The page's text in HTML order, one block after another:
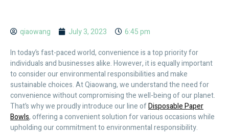
qiaowang July 3, 2023
6:45 pm
In today’s fast-paced world, convenience is a top priority for
individuals and businesses alike. However, it is equally important
to consider our environmental responsibilities and make
sustainable choices. At Qiaowang, we understand the need for
convenience without compromising the well-being of our planet.
That’s why we proudly introduce our line ofDisposable Paper
Bowls, offering a convenient solution for various occasions while
upholding our commitment to environmental responsibility.